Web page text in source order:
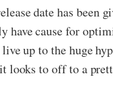
date has been
have cause for
up to the huge
looks to off to a